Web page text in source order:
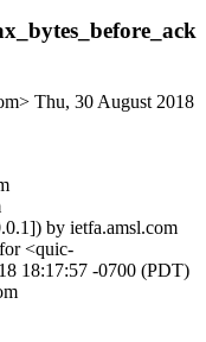
Thu, 30 August 2018
by ietfa.amsl.com
<quic-
18:17:57 -0700 (PDT)